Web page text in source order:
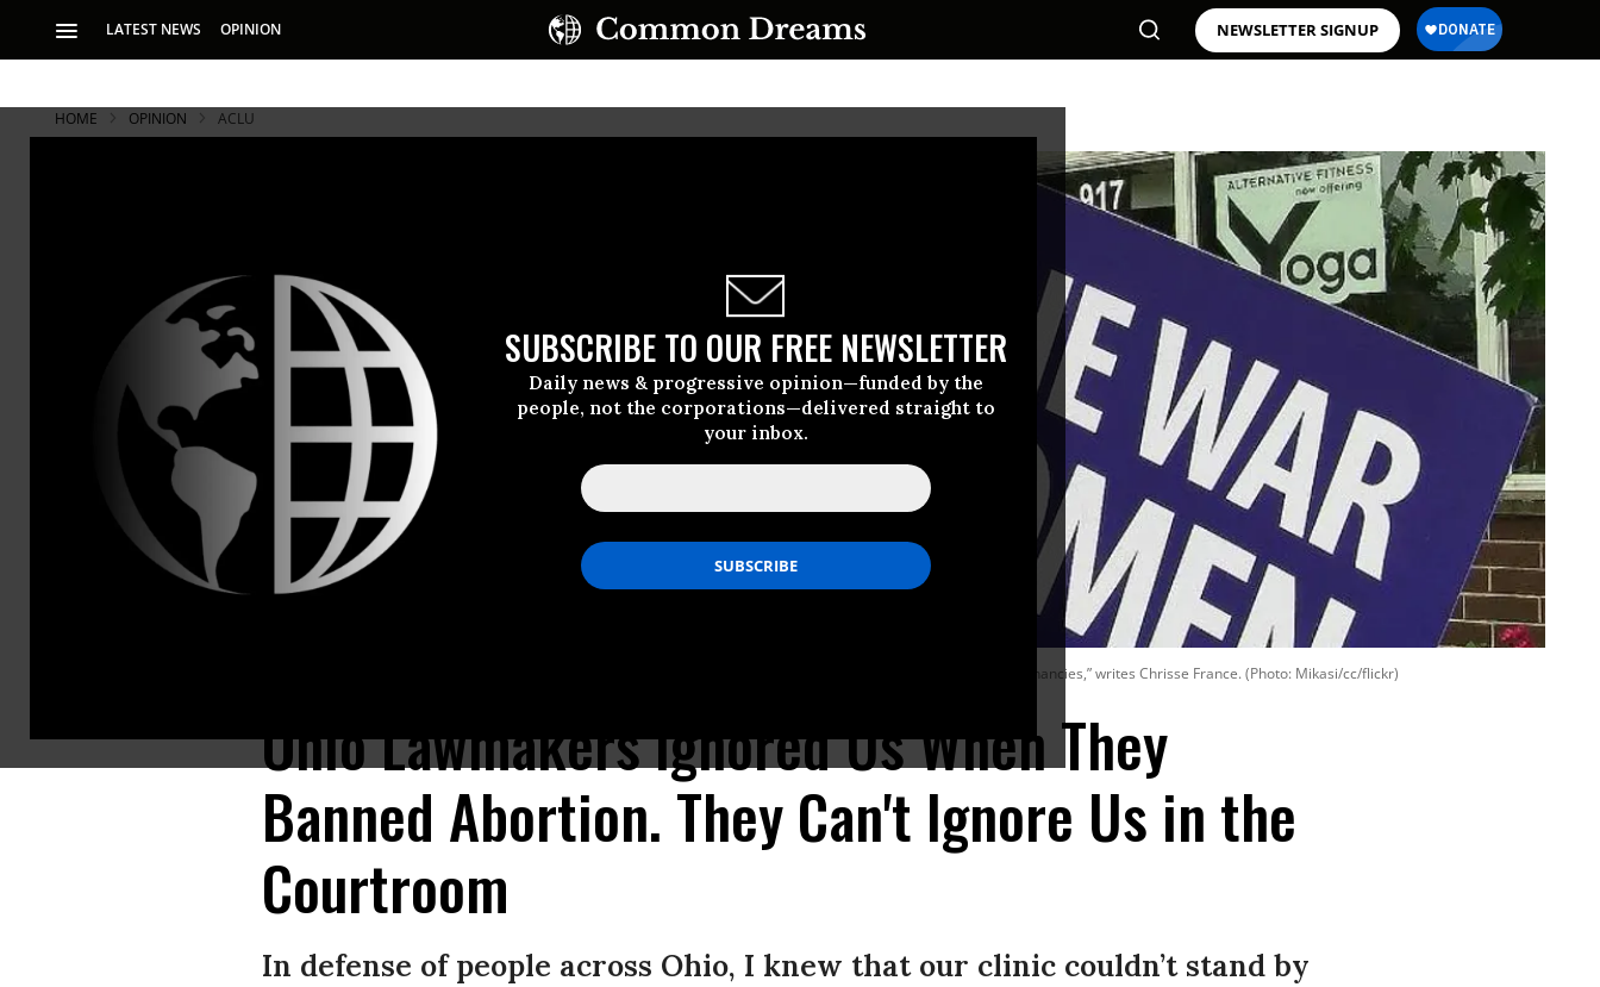
LATEST NEWS OPINION NEWSLETTER SIGNUP
SUBSCRIBE TO OUR FREE NEWSLETTER
Daily news & progressive opinion—funded by the
people, not the corporations—delivered straight to
your inbox.
HOME OPINION ACLU
“Politicians make it nearly impossible for women and people who can become pregnant in Ohio to make personal, healthy decisions about their pregnancies,” writes Chrisse France. (Photo: Mikasi/cc/flickr)
Ohio Lawmakers Ignored Us When They
Banned Abortion. They Can't Ignore Us in the
Courtroom
In defense of people across Ohio, I knew that our clinic couldn’t stand by